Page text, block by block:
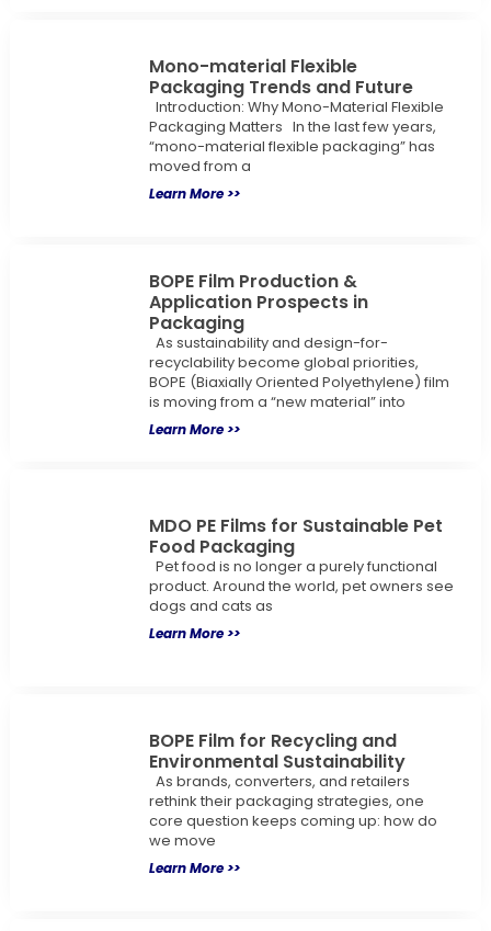
Mono-material Flexible
Packaging Trends and Future
Introduction: Why Mono-Material Flexible
Packaging Matters In the last few years,
“mono-material flexible packaging” has
moved from a
Learn More >>
BOPE Film Production &
Application Prospects in
Packaging
As sustainability and design-for-
recyclability become global priorities,
BOPE (Biaxially Oriented Polyethylene) film
is moving from a “new material” into
Learn More >>
MDO PE Films for Sustainable Pet
Food Packaging
Pet food is no longer a purely functional
product. Around the world, pet owners see
dogs and cats as
Learn More >>
BOPE Film for Recycling and
Environmental Sustainability
As brands, converters, and retailers
rethink their packaging strategies, one
core question keeps coming up: how do
we move
Learn More >>